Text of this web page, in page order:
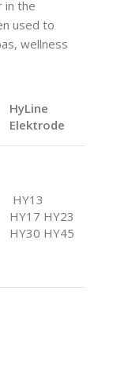
in the
used to
wellness
HyLine
Elektrode
HY13
HY17 HY23
HY30 HY45